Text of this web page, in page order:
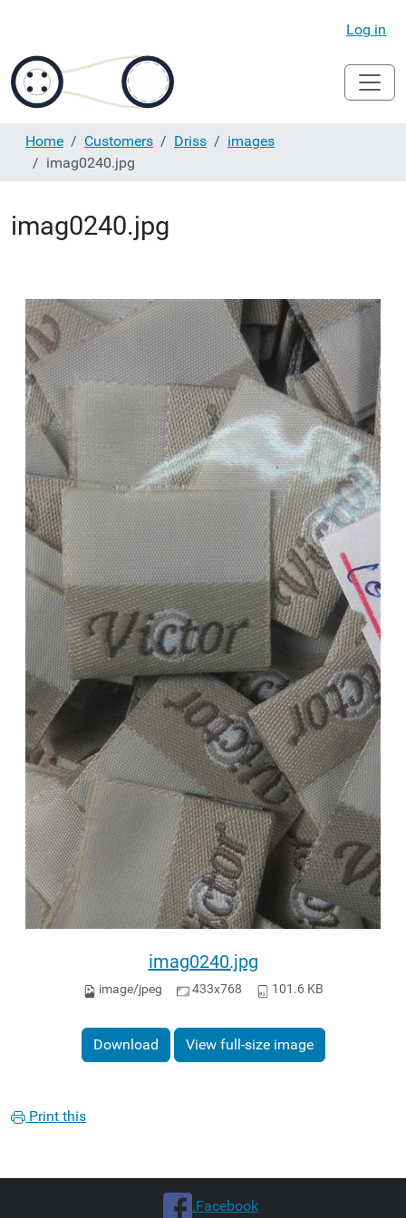
Log in
Home Customers Driss
images
imag0240.jpg
imag0240.jpg
imag0240.jpg
image/jpeg 433x768 101.6 KB
Download View full-size image
Print this
.Facebook